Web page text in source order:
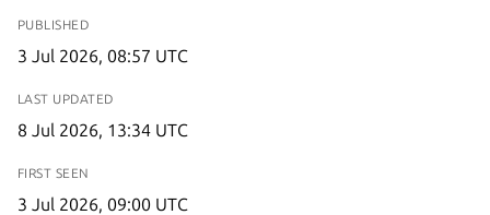
PUBLISHED
3 Jul 2026, 08:57 UTC
LAST UPDATED
8 Jul 2026, 13:34 UTC
FIRST SEEN
3 Jul 2026, 09:00 UTC